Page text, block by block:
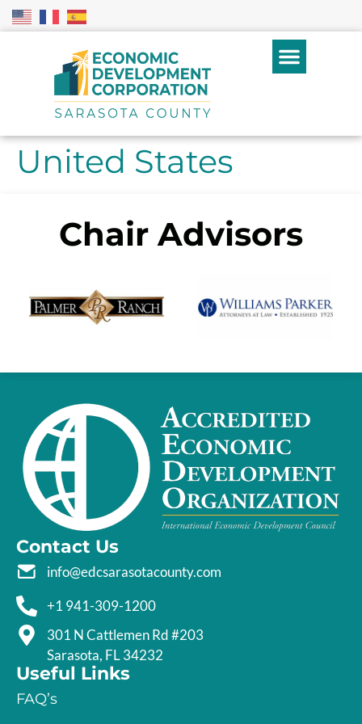
United States
Chair Advisors
Contact Us
info@edcsarasotacounty.com
+1 941-309-1200
301 N Cattlemen Rd #203
Sarasota, FL 34232
Useful Links
FAQ’s